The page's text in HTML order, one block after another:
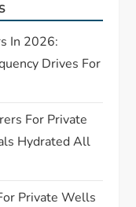
In 2026:
Drives For
For Private
Hydrated All
Private Wells